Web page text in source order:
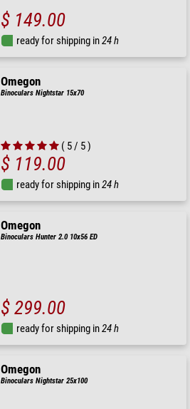
$ 149.00
ready for shipping in24 h
Omegon
Binoculars Nightstar 15x70
( 5 / 5 )
$ 119.00
ready for shipping in24 h
Omegon
Binoculars Hunter 2.0 10x56 ED
$ 299.00
ready for shipping in24 h
Omegon
Binoculars Nightstar 25x100